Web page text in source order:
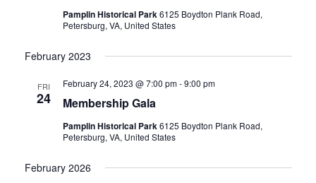
Pamplin Historical Park6125 Boydton Plank Road,
Petersburg, VA, United States
February 2023
FRI
24 Membership Gala
February 24, 2023 @ 7:00 pm-9:00 pm
Pamplin Historical Park6125 Boydton Plank Road,
Petersburg, VA, United States
February 2026